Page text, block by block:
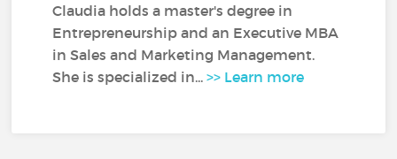
Claudia holds a master's degree in
Entrepreneurship and an Executive MBA
in Sales and Marketing Management.
She is specialized in...>> Learn more